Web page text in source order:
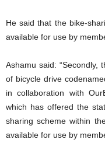
He said that the bike-
available for use by
Ashamu said: “Secondly,
of bicycle drive
in collaboration with
which has offered the
sharing scheme within
available for use by